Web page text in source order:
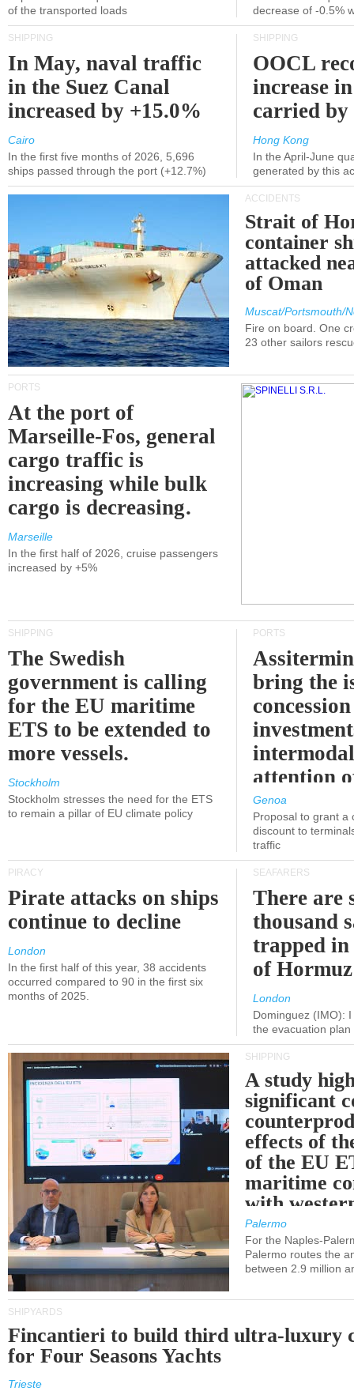
of the transported loads
decrease of -0.5%
SHIPPING
In May, naval traffic
in the Suez Canal
increased by +15.0%
Cairo
In the first five months of 2026, 5,696
ships passed through the port (+12.7%)
SHIPPING
OOCL
increase
carried by
Hong Kong
In the April-June
generated by this
ACCIDENTS
Strait of
container
attacked
of Oman
Muscat/Portsmouth/
Fire on board. One
23 other sailors
PORTS
At the port of
Marseille-Fos, general
cargo traffic is
increasing while bulk
cargo is decreasing.
Marseille
In the first half of 2026, cruise passengers
increased by +5%
SHIPPING
The Swedish
government is calling
for the EU maritime
ETS to be extended to
more vessels.
Stockholm
Stockholm stresses the need for the ETS
to remain a pillar of EU climate policy
PORTS
bring the
attention
Genoa
Proposal to grant a
discount to
traffic
PIRACY
Pirate attacks on ships
continue to decline
London
In the first half of this year, 38 accidents
occurred compared to 90 in the first six
months of 2025.
SEAFARERS
There are
thousand
trapped
of
London
Dominguez (IMO):
the evacuation
SHIPPING
A study
significant
effects of
of the EU
maritime
with
Palermo
For the Naples-
Palermo routes the
between 2.9 million
SHIPYARDS
Fincantieri to build third ultra-luxury
for Four Seasons Yachts
Trieste